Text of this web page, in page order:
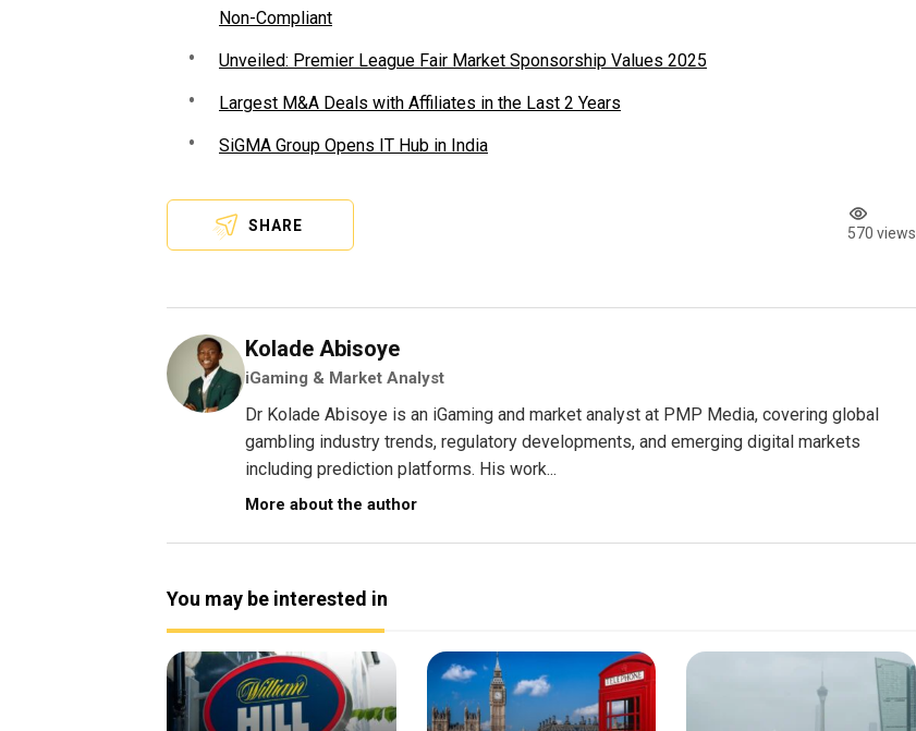
Non-Compliant
Unveiled: Premier League Fair Market Sponsorship Values 2025
Largest M&A Deals with Affiliates in the Last 2 Years
SiGMA Group Opens IT Hub in India
SHARE 570 views
Kolade Abisoye
iGaming & Market Analyst
Dr Kolade Abisoye is an iGaming and market analyst at PMP Media, covering global
gambling industry trends, regulatory developments, and emerging digital markets
including prediction platforms. His work...
More about the author
You may be interested in